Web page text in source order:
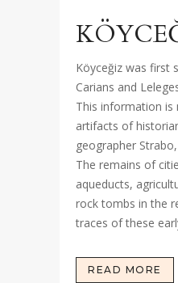
Köyceğiz was first
Carians and
This information is
artifacts of
geographer
The remains of
aqueducts,
rock tombs in the
traces of these
READ MORE